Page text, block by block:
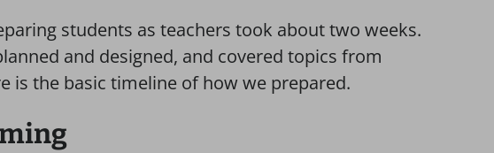
students as teachers took about two weeks.
and designed, and covered topics from
is the basic timeline of how we prepared.